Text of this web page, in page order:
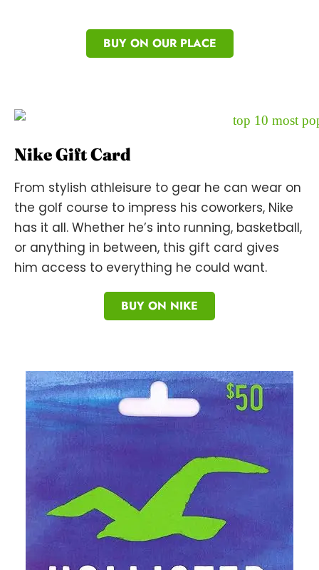
BUY ON OUR PLACE
Nike Gift Card
From stylish athleisure to gear he can wear on
the golf course to impress his coworkers, Nike
has it all. Whether he’s into running, basketball,
or anything in between, this gift card gives
him access to everything he could want.
BUY ON NIKE